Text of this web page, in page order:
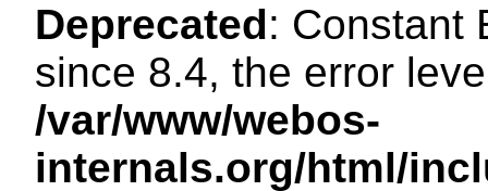
Deprecated: Constant
since 8.4, the error
/var/www/webos-
internals.org/html/